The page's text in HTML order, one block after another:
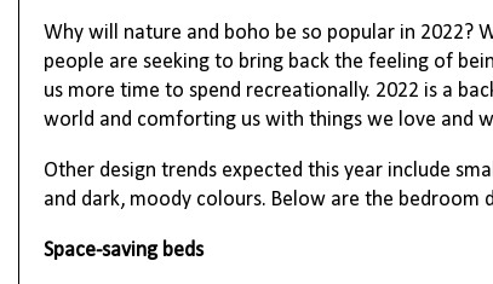
Why will nature and boho be so popular in 2022?
people are seeking to bring back the feeling of
us more time to spend recreationally. 2022 is a
world and comforting us with things we love and
Other design trends expected this year include
and dark, moody colours. Below are the bedroom
Space-saving beds